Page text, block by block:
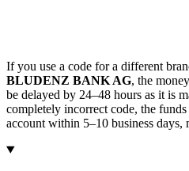
If you use a code for a different
BLUDENZ BANK AG, the
be delayed by 24–48 hours as it is
completely incorrect code, the
account within 5–10 business days,